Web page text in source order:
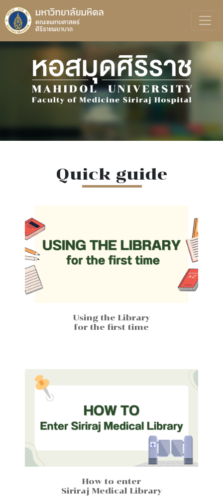
Quick guide
Using the Library
for the first time
How to enter
Siriraj Medical Library